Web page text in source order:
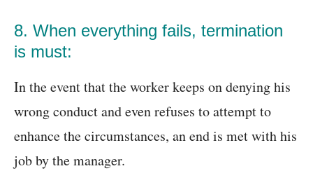
8. When everything fails, termination
is must:
In the event that the worker keeps on denying his
wrong conduct and even refuses to attempt to
enhance the circumstances, an end is met with his
job by the manager.